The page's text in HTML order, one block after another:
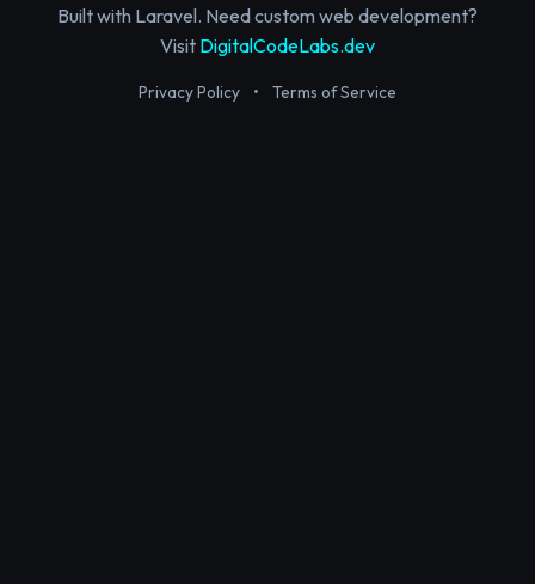
Built with Laravel. Need custom web development?
Visit DigitalCodeLabs.dev
Privacy Policy • Terms of Service